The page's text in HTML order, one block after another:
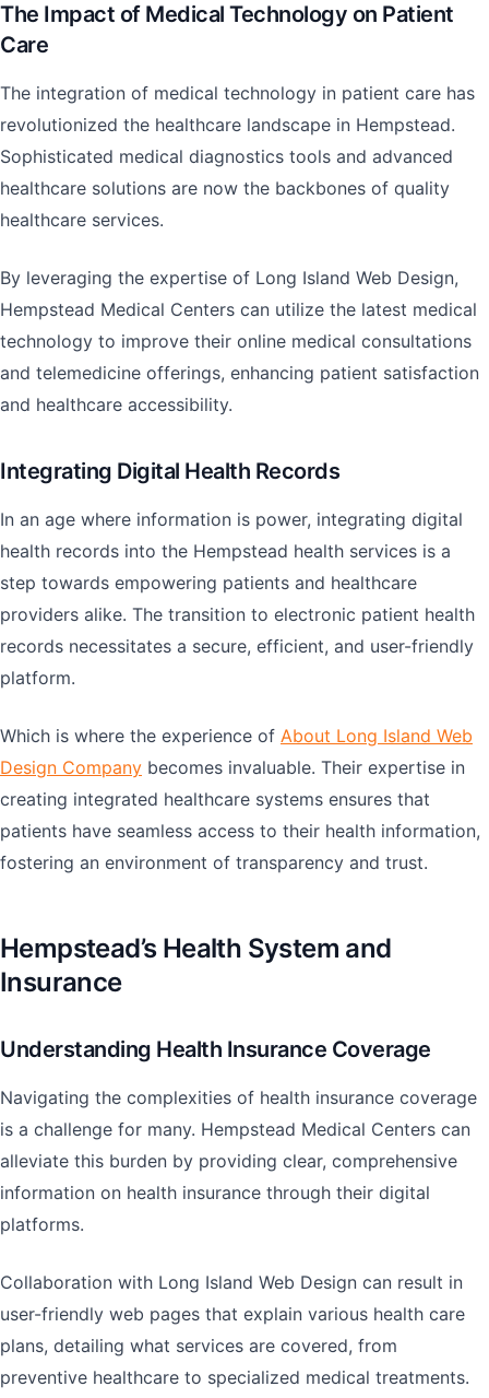
The Impact of Medical Technology on Patient
Care
The integration of medical technology in patient care has
revolutionized the healthcare landscape in Hempstead.
Sophisticated medical diagnostics tools and advanced
healthcare solutions are now the backbones of quality
healthcare services.
By leveraging the expertise of Long Island Web Design,
Hempstead Medical Centers can utilize the latest medical
technology to improve their online medical consultations
and telemedicine offerings, enhancing patient satisfaction
and healthcare accessibility.
Integrating Digital Health Records
In an age where information is power, integrating digital
health records into the Hempstead health services is a
step towards empowering patients and healthcare
providers alike. The transition to electronic patient health
records necessitates a secure, efficient, and user-friendly
platform.
Which is where the experience of About Long Island Web
Design Company becomes invaluable. Their expertise in
creating integrated healthcare systems ensures that
patients have seamless access to their health information,
fostering an environment of transparency and trust.
Hempstead’s Health System and
Insurance
Understanding Health Insurance Coverage
Navigating the complexities of health insurance coverage
is a challenge for many. Hempstead Medical Centers can
alleviate this burden by providing clear, comprehensive
information on health insurance through their digital
platforms.
Collaboration with Long Island Web Design can result in
user-friendly web pages that explain various health care
plans, detailing what services are covered, from
preventive healthcare to specialized medical treatments.